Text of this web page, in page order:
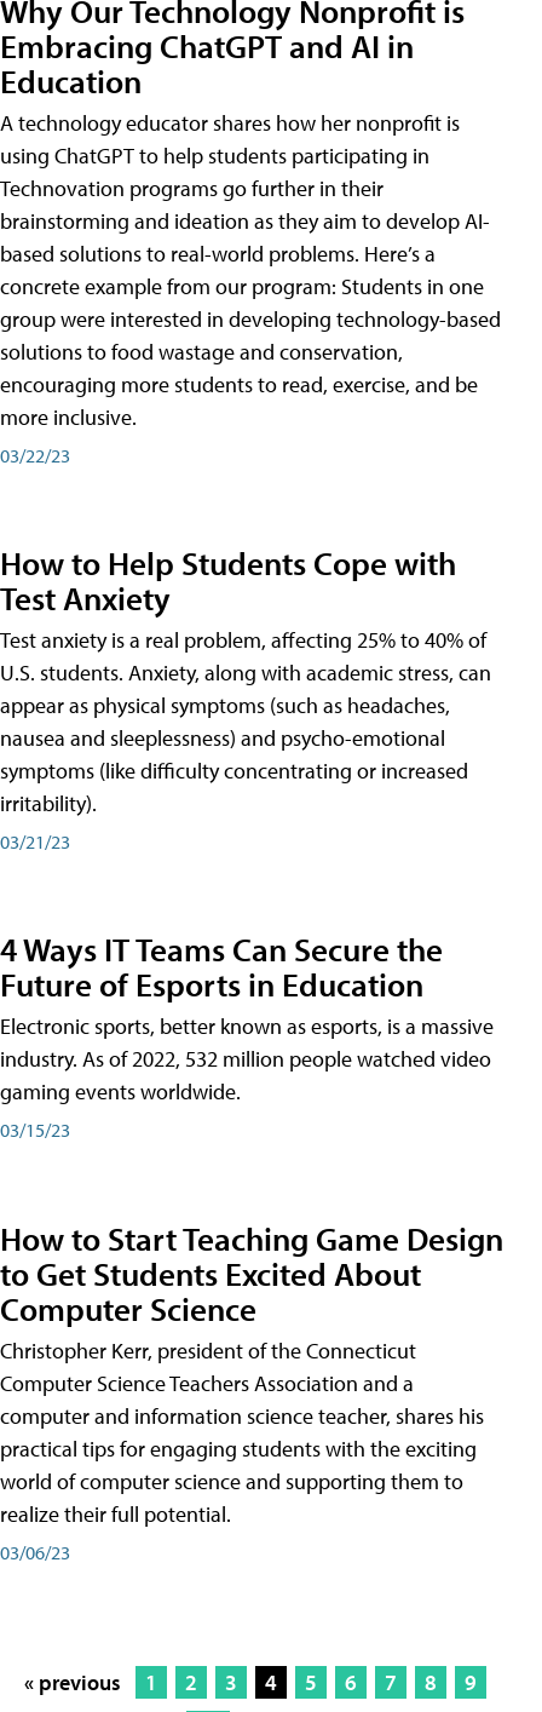
Why Our Technology Nonprofit is
Embracing ChatGPT and AI in
Education
A technology educator shares how her nonprofit is
using ChatGPT to help students participating in
Technovation programs go further in their
brainstorming and ideation as they aim to develop AI-
based solutions to real-world problems. Here’s a
concrete example from our program: Students in one
group were interested in developing technology-based
solutions to food wastage and conservation,
encouraging more students to read, exercise, and be
more inclusive.
03/22/23
How to Help Students Cope with
Test Anxiety
Test anxiety is a real problem, affecting 25% to 40% of
U.S. students. Anxiety, along with academic stress, can
appear as physical symptoms (such as headaches,
nausea and sleeplessness) and psycho-emotional
symptoms (like difficulty concentrating or increased
irritability).
03/21/23
4 Ways IT Teams Can Secure the
Future of Esports in Education
Electronic sports, better known as esports, is a massive
industry. As of 2022, 532 million people watched video
gaming events worldwide.
03/15/23
How to Start Teaching Game Design
to Get Students Excited About
Computer Science
Christopher Kerr, president of the Connecticut
Computer Science Teachers Association and a
computer and information science teacher, shares his
practical tips for engaging students with the exciting
world of computer science and supporting them to
realize their full potential.
03/06/23
« previous 1 2 3 4 5 6 7 8
9